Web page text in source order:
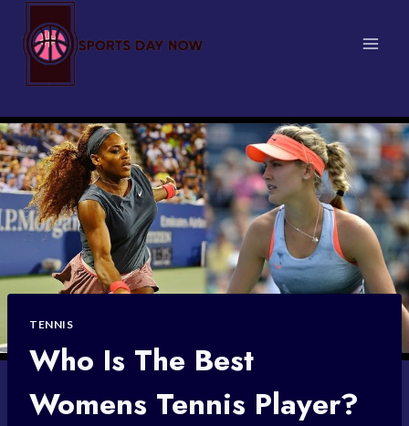
content
TENNIS
Who Is The Best
Womens Tennis Player?